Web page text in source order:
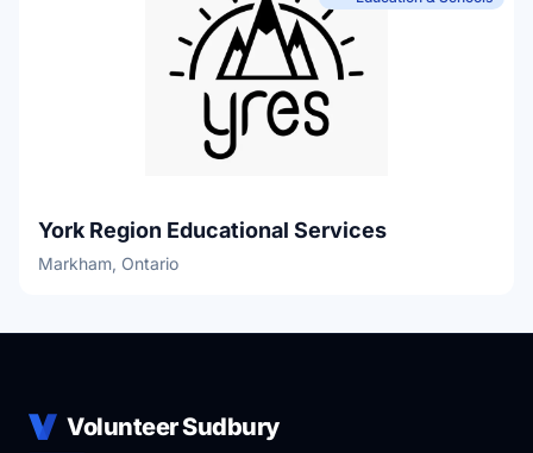
York Region Educational Services
Markham, Ontario
Volunteer Sudbury